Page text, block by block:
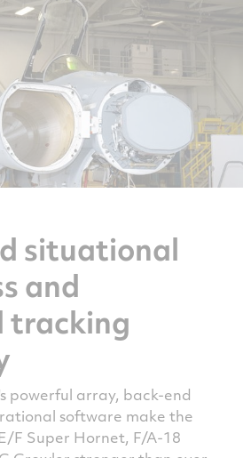
situational
and
tracking
powerful array, back-end
software make the
F Super Hornet, F/A-18